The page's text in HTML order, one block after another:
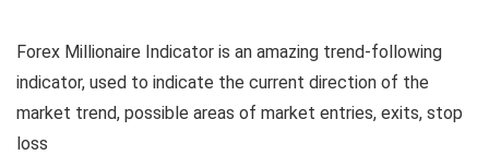
Forex Millionaire Indicator is an amazing trend-following
indicator, used to indicate the current direction of the
market trend, possible areas of market entries, exits, stop
loss